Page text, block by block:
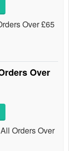
Over £65
Over
Orders Over